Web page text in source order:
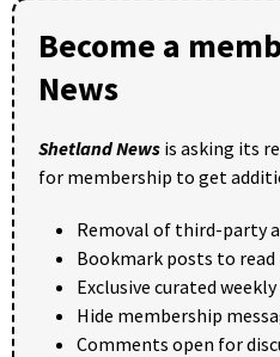
Become a
News
Shetland News is asking its
for membership to get
Removal of third-party
Bookmark posts to
Exclusive curated
Hide membership
Comments open for